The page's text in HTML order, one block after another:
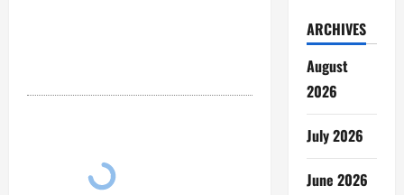
ARCHIVES
August
2026
July 2026
June 2026